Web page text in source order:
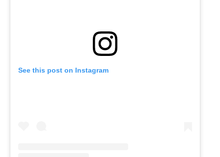
See this post on Instagram